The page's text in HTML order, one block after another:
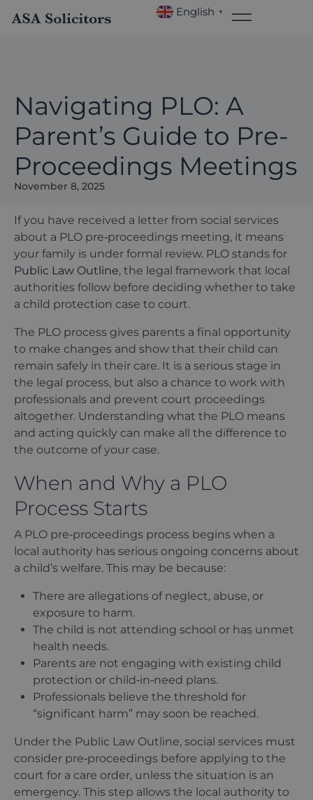
English ▼
Navigating PLO: A
Parent’s Guide to Pre-
Proceedings Meetings
November 8, 2025
If you have received a letter from social services
about a PLO pre‑proceedings meeting, it means
your family is under formal review. PLO stands for
Public Law Outline, the legal framework that local
authorities follow before deciding whether to take
a child protection case to court.
The PLO process gives parents a final opportunity
to make changes and show that their child can
remain safely in their care. It is a serious stage in
the legal process, but also a chance to work with
professionals and prevent court proceedings
altogether. Understanding what the PLO means
and acting quickly can make all the difference to
the outcome of your case.
When and Why a PLO
Process Starts
A PLO pre‑proceedings process begins when a
local authority has serious ongoing concerns about
a child ’s welfare. This may be because:
There are allegations of neglect, abuse, or
exposure to harm.
The child is not attending school or has unmet
health needs.
Parents are not engaging with existing child
protection or child‑in‑need plans.
Professionals believe the threshold for
“significant harm” may soon be reached.
Under the Public Law Outline, social services must
consider pre‑proceedings before applying to the
court for a care order, unless the situation is an
emergency. This step allows the local authority to